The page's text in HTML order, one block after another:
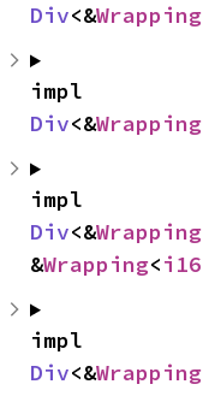
Div<&Wrapping
Div<&Wrapping
Div<&Wrapping
&Wrapping<i16
Div<&Wrapping